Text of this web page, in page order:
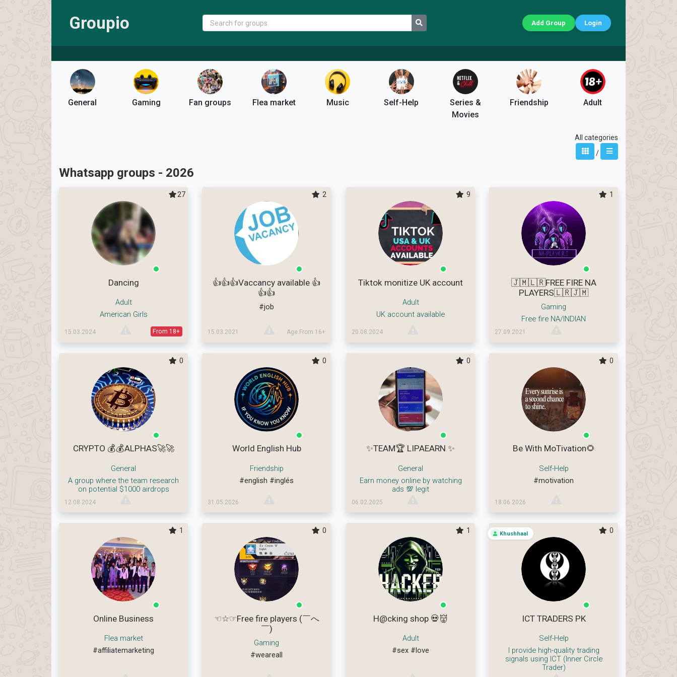
Groupio Add Group Login
General Gaming Fan groups Flea market Music Self-Help
Series &
Movies
Friendship Adult
All categories
/
Whatsapp groups - 2026
27
Dancing
Adult
American Girls
15.03.2024 From 18+
2
👍👍👍Vaccancy available 👍
👍👍
#job
15.03.2021 Age From 16+
9
Tiktok monitize UK account
Adult
UK account available
20.08.2024
1
🇯🇲🇱🇷FREE FIRE NA
PLAYERS🇱🇷🇯🇲
Gaming
Free fire NA/INDIAN
27.09.2021
0
CRYPTO 💰💰ALPHAS🚀🚀
General
A group where the team research
on potential $1000 airdrops
12.08.2024
0
World English Hub
Friendship
#english #inglés
31.05.2026
0
✨TEAM🏆 LIPAEARN ✨
General
Earn money online by watching
ads 💯 legit
06.02.2025
0
Be With MoTivation🌻
Self-Help
#motivation
18.06.2026
1
Online Business
Flea market
#affiliatemarketing
0
☜☆☞Free fire players (￣へ
￣)
Gaming
#weareall
1
H@cking shop 💀👹
Adult
#sex #love
Khushhaal 0
ICT TRADERS PK
Self-Help
I provide high-quality trading
signals using ICT (Inner Circle
Trader)